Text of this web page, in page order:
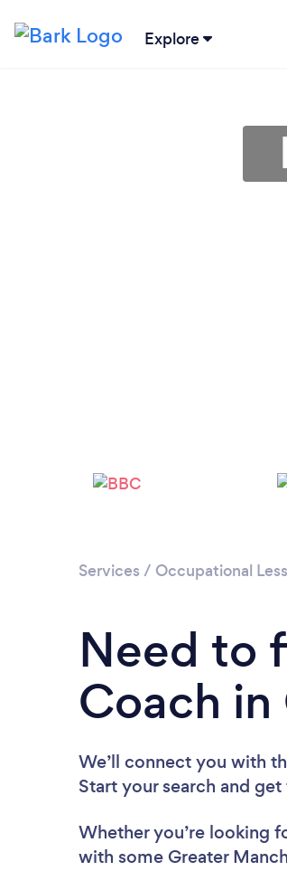
Explore
Services / Occupational
Need to
Coach
We’ll connect you with
Start your search and
Whether you’re looking
with some Greater